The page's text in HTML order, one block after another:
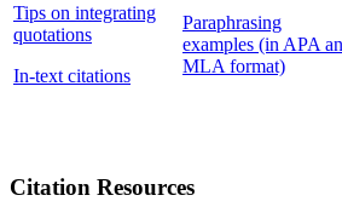
Tips on integrating
quotations
In-text citations
Paraphrasing
examples (in APA
MLA format)
Citation Resources